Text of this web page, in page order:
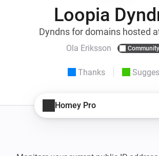
Loopia
Dyndns for domains hosted
Ola Eriksson Community
Thanks
Homey Pro